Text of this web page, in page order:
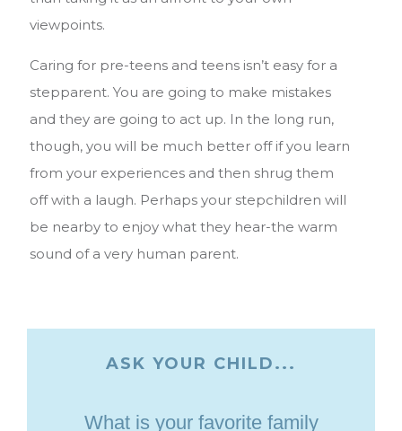
viewpoints.
Caring for pre-teens and teens isn’t easy for a
stepparent. You are going to make mistakes
and they are going to act up. In the long run,
though, you will be much better off if you learn
from your experiences and then shrug them
off with a laugh. Perhaps your stepchildren will
be nearby to enjoy what they hear-the warm
sound of a very human parent.
ASK YOUR CHILD...
What is your favorite family